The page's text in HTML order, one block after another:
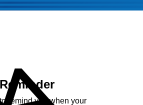
to remind you when your